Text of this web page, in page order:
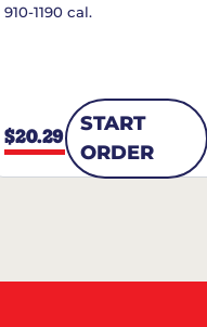
910-1190 cal.
$20.29
START
ORDER